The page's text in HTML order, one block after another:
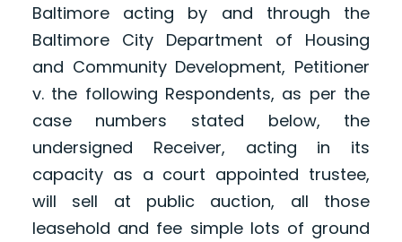
Baltimore acting by and through the
Baltimore City Department of Housing
and Community Development, Petitioner
v. the following Respondents, as per the
case numbers stated below, the
undersigned Receiver, acting in its
capacity as a court appointed trustee,
will sell at public auction, all those
leasehold and fee simple lots of ground